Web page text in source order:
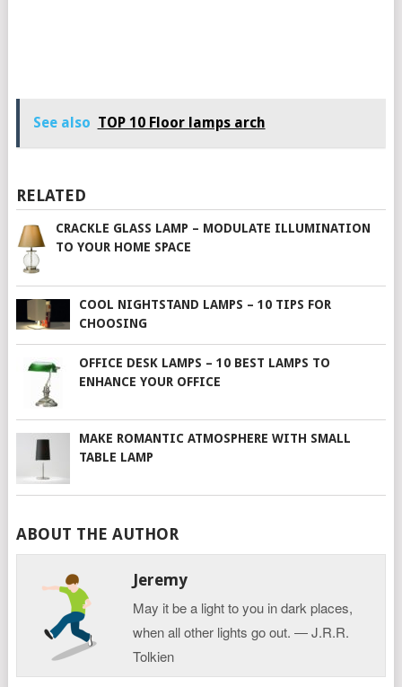
See also TOP 10 Floor lamps arch
RELATED
CRACKLE GLASS LAMP – MODULATE ILLUMINATION
TO YOUR HOME SPACE
COOL NIGHTSTAND LAMPS – 10 TIPS FOR
CHOOSING
OFFICE DESK LAMPS – 10 BEST LAMPS TO
ENHANCE YOUR OFFICE
MAKE ROMANTIC ATMOSPHERE WITH SMALL
TABLE LAMP
ABOUT THE AUTHOR
Jeremy
May it be a light to you in dark places,
when all other lights go out. ― J.R.R.
Tolkien